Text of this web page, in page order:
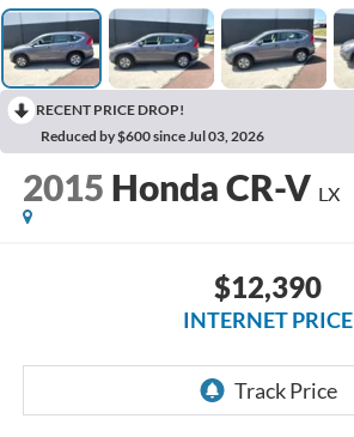
RECENT PRICE DROP!
Reduced by $600 since Jul 03, 2026
2015 Honda CR-V LX
$12,390
INTERNET PRICE